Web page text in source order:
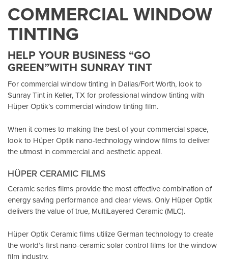
COMMERCIAL WINDOW
TINTING
HELP YOUR BUSINESS “GO
GREEN”WITH SUNRAY TINT
For commercial window tinting in Dallas/Fort Worth, look to
Sunray Tint in Keller, TXfor professional window tinting with
Hüper Optik’scommercial window tinting film.
When it comes to making the best of your commercial space,
look to Hüper Optik nano-technology window filmsto deliver
the utmost in commercial and aesthetic appeal.
HÜPER CERAMIC FILMS
Ceramic series films provide the most effective combination of
energy saving performance and clear views. Only Hüper Optik
delivers the value of true, MultiLayered Ceramic (MLC).
Hüper Optik Ceramic films utilize German technology to create
the world’s first nano-ceramic solar control films for the window
film industry.